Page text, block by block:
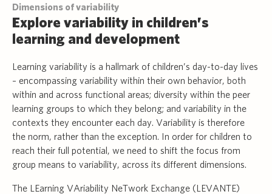
Dimensions of variability
Explore variability in children’s
learning and development
Learning variability is a hallmark of children’s day-to-day lives
– encompassing variability within their own behavior, both
within and across functional areas; diversity within the peer
learning groups to which they belong; and variability in the
contexts they encounter each day. Variability is therefore
the norm, rather than the exception. In order for children to
reach their full potential, we need to shift the focus from
group means to variability, across its different dimensions.
The LEarning VAriability NeTwork Exchange (LEVANTE)